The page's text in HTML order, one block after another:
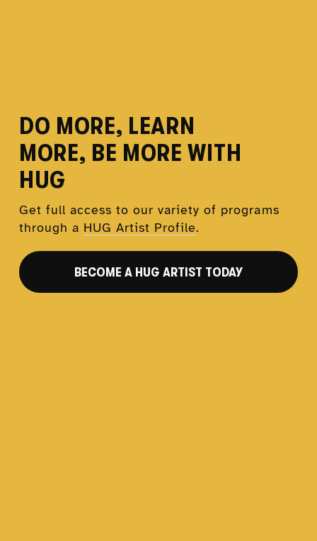
DO MORE, LEARN
MORE, BE MORE WITH
HUG
Get full access to our variety of programs
through a HUG Artist Profile.
BECOME A HUG ARTIST TODAY